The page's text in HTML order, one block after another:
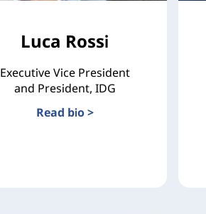
Luca Rossi
Executive Vice President
and President, IDG
Read bio >